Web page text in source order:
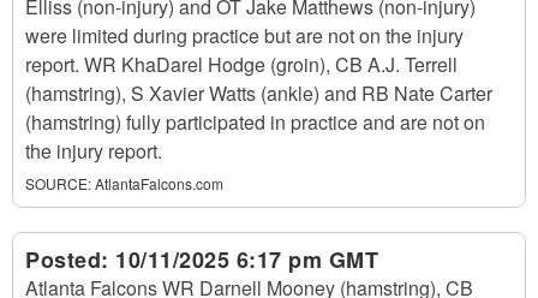
Elliss (non-injury) and OT Jake Matthews (non-injury)
were limited during practice but are not on the injury
report. WR KhaDarel Hodge (groin), CB A.J. Terrell
(hamstring), S Xavier Watts (ankle) and RB Nate Carter
(hamstring) fully participated in practice and are not on
the injury report.
SOURCE:AtlantaFalcons.com
Posted: 10/11/2025 6:17 pm GMT
Atlanta Falcons WR Darnell Mooney (hamstring), CB